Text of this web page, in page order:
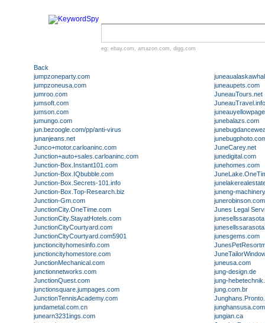
eg: ebay.com , amazon.com , digg.com
Back
jumpzoneparty.com
jumpzoneusa.com
jumroo.com
jumsoft.com
jumson.com
jumungo.com
jun.bezoogle.com/pp/anti-virus
junanjeans.net
Junco+motor.carloaninc.com
Junction+auto+sales.carloaninc.com
Junction-Box.Instant101.com
Junction-Box.IQbubble.com
Junction-Box.Secrets-101.info
Junction-Box.Top-Research.biz
Junction-Gm.com
JunctionCity.OneTime.com
JunctionCity.StayatHotels.com
JunctionCityCourtyard.com
JunctionCityCourtyard.com5901
junctioncityhomesinfo.com
junctioncityhomestore.com
JunctionMechanical.com
junctionnetworks.com
JunctionQuest.com
junctionsquare.jumpages.com
JunctionTennisAcademy.com
jundametal.com.cn
junearn3231ings.com
juneaupets.com
JuneauTours.net
JuneauTravel.info
junebalazs.com
JuneCarey.net
junedigital.com
junehomes.com
juneng-
junerobinson.com
Junes Legal
junesgems.com
juneusa.com
jung-design.de
jung-
jung.com.br
junghansusa.com
jungian.ca